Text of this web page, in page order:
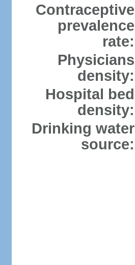
Contraceptive
prevalence
rate:
Physicians
density:
Hospital bed
density:
Drinking water
source: